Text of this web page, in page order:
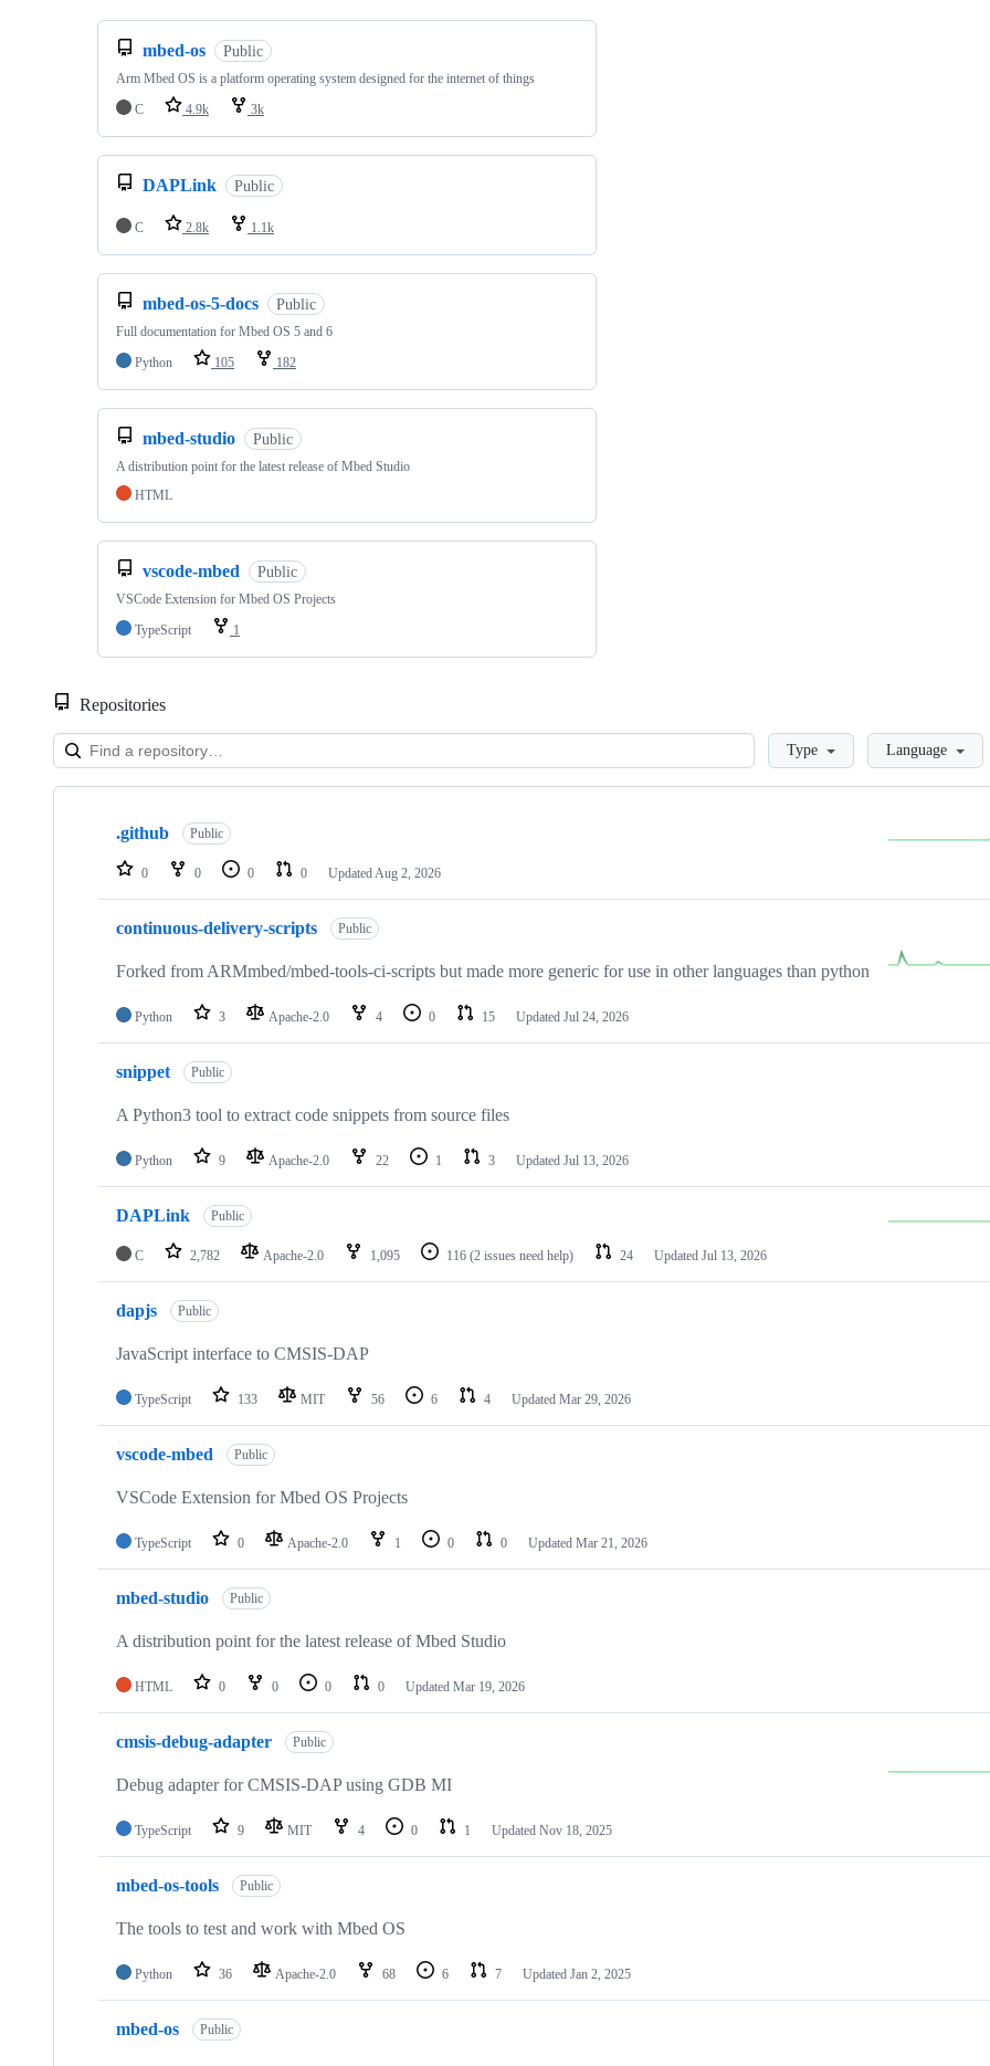
mbed-os Public
Arm Mbed OS is a platform operating system designed for the internet of things
C
4.9k 3k
DAPLink Public
C 2.8k 1.1k
mbed-os-5-docs Public
Full documentation for Mbed OS 5 and 6
Python
105 182
mbed-studio Public
A distribution point for the latest release of Mbed Studio
HTML
vscode-mbed Public
VSCode Extension for Mbed OS Projects
TypeScript
1
Repositories
LoadingType Language
Showing
repositories
.github Public
0 0 0 0 Updated Aug 2, 2026
continuous-delivery-scripts Public
Forked from ARMmbed/mbed-tools-ci-scripts but made more generic for use in other languages than python
Python 3 Apache-2.0 4 0 15 Updated Jul 24, 2026
snippet Public
A Python3 tool to extract code snippets from source files
Python 9 Apache-2.0 22 1 3 Updated Jul 13, 2026
DAPLink Public
C 2,782 Apache-2.0 1,095 116 (2 issues need help) 24 Updated Jul 13, 2026
dapjs Public
JavaScript interface to CMSIS-DAP
TypeScript 133 MIT 56 6 4 Updated Mar 29, 2026
vscode-mbed Public
VSCode Extension for Mbed OS Projects
TypeScript 0 Apache-2.0 1 0 0 Updated Mar 21, 2026
mbed-studio Public
A distribution point for the latest release of Mbed Studio
HTML 0 0 0 0 Updated Mar 19, 2026
cmsis-debug-adapter Public
Debug adapter for CMSIS-DAP using GDB MI
TypeScript 9 MIT 4 0 1 Updated Nov 18, 2025
mbed-os-tools Public
The tools to test and work with Mbed OS
Python 36 Apache-2.0 68 6 7 Updated Jan 2, 2025
mbed-os Public